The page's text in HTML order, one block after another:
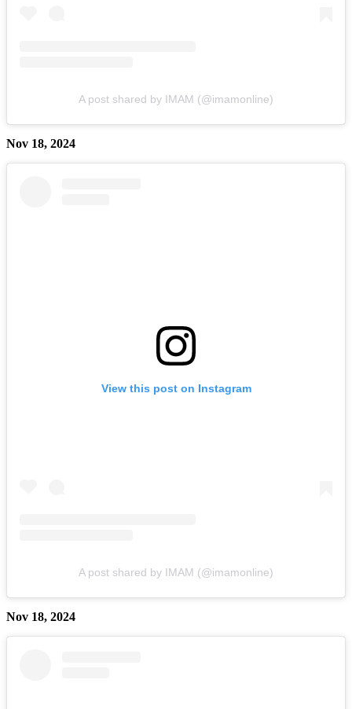
A post shared by IMAM (@imamonline)
Nov 18, 2024
View this post on Instagram
A post shared by IMAM (@imamonline)
Nov 18, 2024